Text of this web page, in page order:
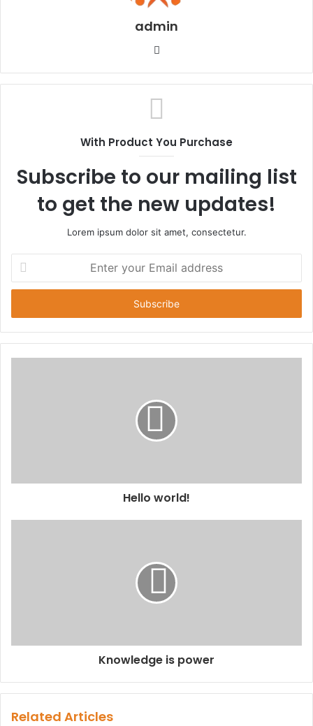
admin
Website
With Product You Purchase
Subscribe to our mailing list
to get the new updates!
Lorem ipsum dolor sit amet, consectetur.
your
Email
Hello world!
Knowledge is power
Related Articles